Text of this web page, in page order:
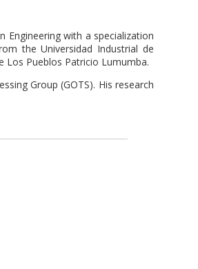
Engineering with a specialization
the Universidad Industrial de
Los Pueblos Patricio Lumumba.
Group (GOTS). His research